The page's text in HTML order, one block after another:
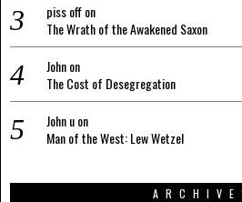
piss offon
The Wrath of the Awakened Saxon
Johnon
The Cost of Desegregation
John uon
Man of the West: Lew Wetzel